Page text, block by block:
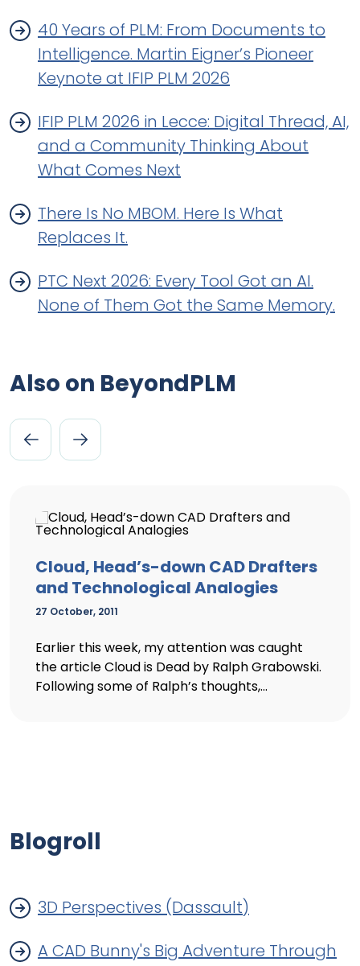
40 Years of PLM: From Documents to
Intelligence. Martin Eigner’s Pioneer
Keynote at IFIP PLM 2026
IFIP PLM 2026 in Lecce: Digital Thread, AI,
and a Community Thinking About
What Comes Next
There Is No MBOM. Here Is What
Replaces It.
PTC Next 2026: Every Tool Got an AI.
None of Them Got the Same Memory.
Also on BeyondPLM
Cloud, Head’s-down CAD Drafters
and Technological Analogies
27 October, 2011
Earlier this week, my attention was caught
the article Cloud is Dead by Ralph Grabowski.
Following some of Ralph’s thoughts,...
Blogroll
3D Perspectives (Dassault)
A CAD Bunny's Big Adventure Through